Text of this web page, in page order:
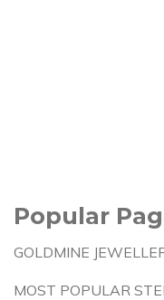
Popular
GOLDMINE
MOST POPULAR